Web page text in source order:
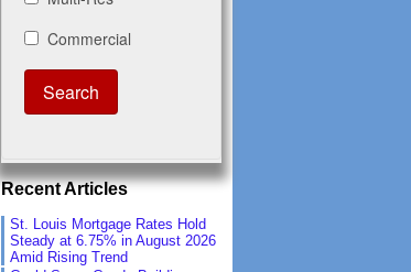
Recent Articles
St. Louis Mortgage Rates Hold
Steady at 6.75% in August 2026
Amid Rising Trend